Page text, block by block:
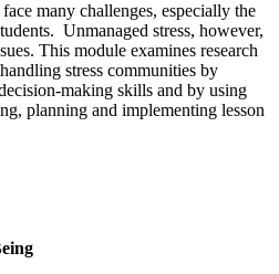
many challenges, especially the
Unmanaged stress, however,
This module examines research
stress communities by
making skills and by using
planning and implementing lesson